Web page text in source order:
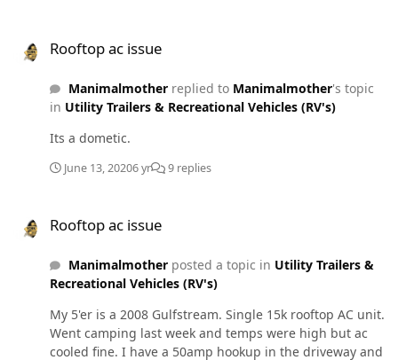
Rooftop ac issue
Manimalmotherreplied to Manimalmother's topic
in Utility Trailers & Recreational Vehicles (RV's)
Its a dometic.
June 13, 20206 yr 9 replies
Rooftop ac issue
Manimalmotherposted a topic in Utility Trailers &
Recreational Vehicles (RV's)
My 5'er is a 2008 Gulfstream. Single 15k rooftop AC unit.
Went camping last week and temps were high but ac
cooled fine. I have a 50amp hookup in the driveway and